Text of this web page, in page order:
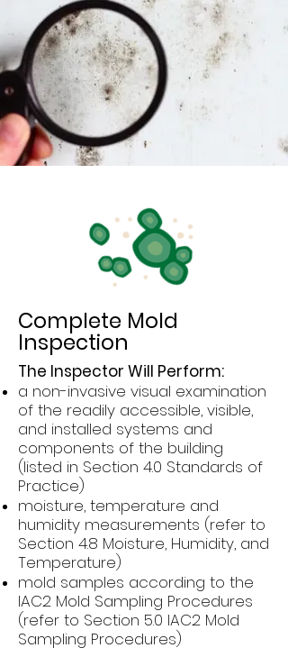
Complete Mold
Inspection
The Inspector Will Perform:
a non-invasive visual examination
of the readily accessible, visible,
and installed systems and
components of the building
(listed in Section 4.0 Standards of
Practice)
moisture, temperature and
humidity measurements (refer to
Section 4.8 Moisture, Humidity, and
Temperature)
mold samples according to the
IAC2 Mold Sampling Procedures
(refer to Section 5.0 IAC2 Mold
Sampling Procedures)